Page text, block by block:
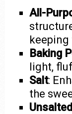
All-
Baking
light,
Salt:
the